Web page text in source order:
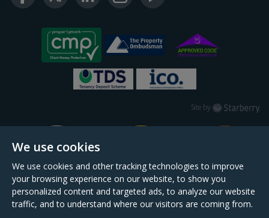
We use cookies
We use cookies and other tracking technologies to improve
your browsing experience on our website, to show you
personalized content and targeted ads, to analyze our website
traffic, and to understand where our visitors are coming from.
Site by Starberry